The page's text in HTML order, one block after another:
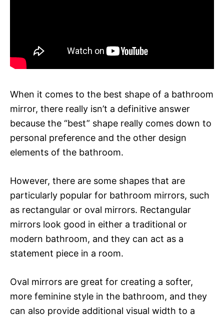
When it comes to the best shape of a bathroom
mirror, there really isn’t a definitive answer
because the “best” shape really comes down to
personal preference and the other design
elements of the bathroom.
However, there are some shapes that are
particularly popular for bathroom mirrors, such
as rectangular or oval mirrors. Rectangular
mirrors look good in either a traditional or
modern bathroom, and they can act as a
statement piece in a room.
Oval mirrors are great for creating a softer,
more feminine style in the bathroom, and they
can also provide additional visual width to a